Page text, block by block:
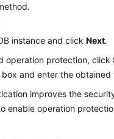
instance and clickNext.
operation protection, click
box and enter the
improves the
enable operation